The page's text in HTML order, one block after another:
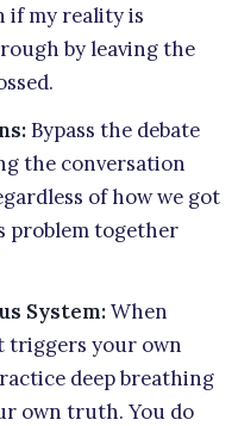
if my reality is
by leaving the
Bypass the debate
the conversation
of how we got
problem together
System:When
triggers your own
deep breathing
own truth. You do